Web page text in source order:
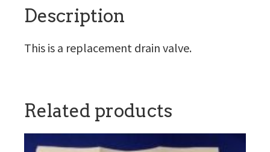
Description
This is a replacement drain valve.
Related products